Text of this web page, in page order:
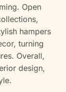
Open
hampers
turning
Overall,
design,